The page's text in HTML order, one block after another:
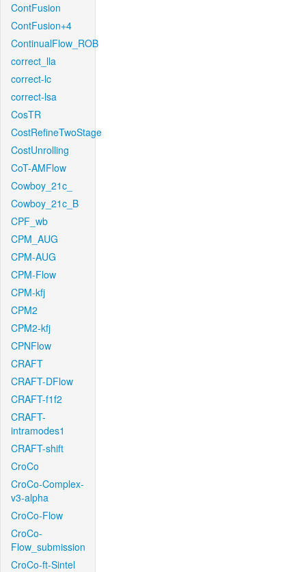
ContFusion
ContFusion+4
ContinualFlow_ROB
correct_lla
correct-lc
correct-lsa
CosTR
CostRefineTwoStage
CostUnrolling
CoT-AMFlow
Cowboy_21c_
Cowboy_21c_B
CPF_wb
CPM_AUG
CPM-AUG
CPM-Flow
CPM-kfj
CPM2
CPM2-kfj
CPNFlow
CRAFT
CRAFT-DFlow
CRAFT-f1f2
CRAFT-
intramodes1
CRAFT-shift
CroCo
CroCo-Complex-
v3-alpha
CroCo-Flow
CroCo-
Flow_submission
CroCo-ft-Sintel